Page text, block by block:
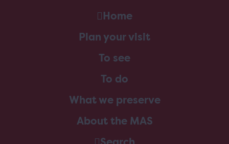
Home
Plan your visit
To see
To do
What we preserve
About the MAS